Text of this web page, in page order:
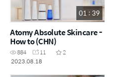
01 : 39
Atomy Absolute Skincare -
How to (CHN)
884 11
2
2023.08.18